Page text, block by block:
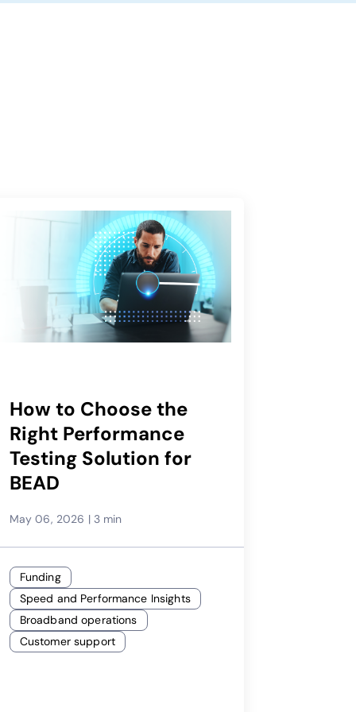
How to Choose the
Right Performance
Testing Solution for
BEAD
May 06, 2026 | 3 min
Funding
Speed and Performance Insights
Broadband operations
Customer support